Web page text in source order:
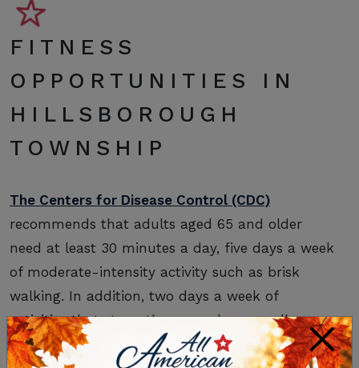
FITNESS
OPPORTUNITIES IN
HILLSBOROUGH
TOWNSHIP
The Centers for Disease Control (CDC)
recommends that adults aged 65 and older
need at least 30 minutes a day, five days a week
of moderate-intensity activity such as brisk
walking. In addition, two days a week of
activities that strengthen muscles, as well as
activities that improve balance, are
×